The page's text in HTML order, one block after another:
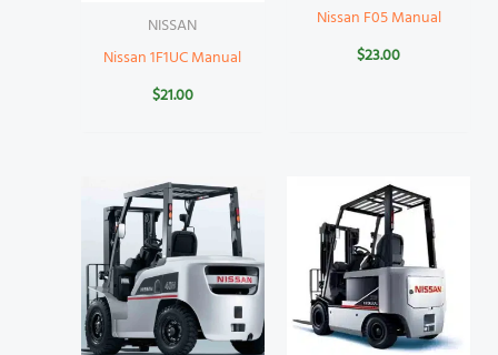
NISSAN
Nissan 1F1UC Manual
$21.00
Nissan F05 Manual
$23.00